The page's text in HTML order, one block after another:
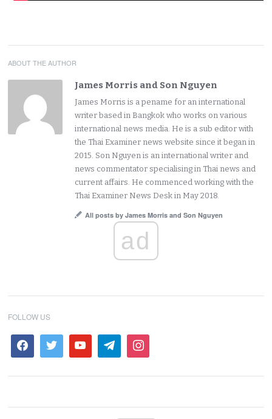
ABOUT THE AUTHOR
James Morris and Son Nguyen
James Morris is a pename for an international
writer based in Bangkok who works on various
international news media. He is a sub editor with
the Thai Examiner news website since it began in
2015. Son Nguyen is an international writer and
news commentator specialising in Thai news and
current affairs. He commenced working with the
Thai Examiner News Desk in May 2018.
All posts by James Morris and Son Nguyen
ad
FOLLOW US